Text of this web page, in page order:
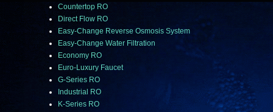
Countertop RO
Direct Flow RO
Easy-Change Reverse Osmosis System
Easy-Change Water Filtration
Economy RO
Euro-Luxury Faucet
G-Series RO
Industrial RO
K-Series RO